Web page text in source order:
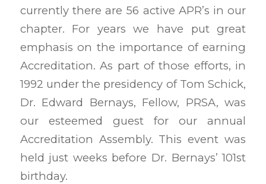
currently there are 56 active APR’s in our
chapter. For years we have put great
emphasis on the importance of earning
Accreditation. As part of those efforts, in
1992 under the presidency of Tom Schick,
Dr. Edward Bernays, Fellow, PRSA, was
our esteemed guest for our annual
Accreditation Assembly. This event was
held just weeks before Dr. Bernays’ 101st
birthday.